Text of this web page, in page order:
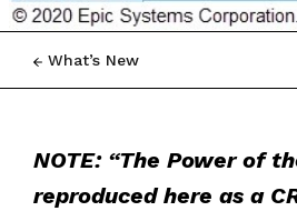
What’s New
NOTE: “The Power of
reproduced here as a